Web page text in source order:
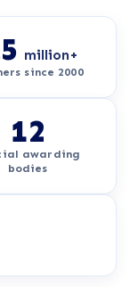
million+
since 2000
12
awarding
bodies